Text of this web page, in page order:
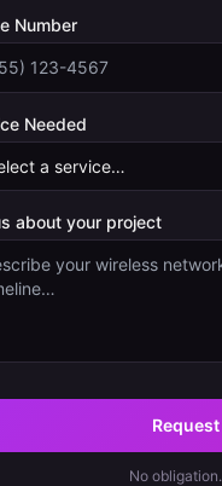
Number
Needed
about your project
No